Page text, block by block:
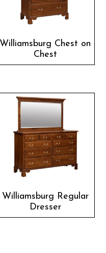
Williamsburg Chest on
Chest
Williamsburg Regular
Dresser